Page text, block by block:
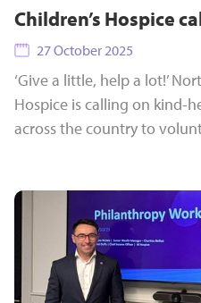
Children’s Hospice
27 October 2025
‘Give a little, help a lot!’
Hospice is calling on kind-
across the country to